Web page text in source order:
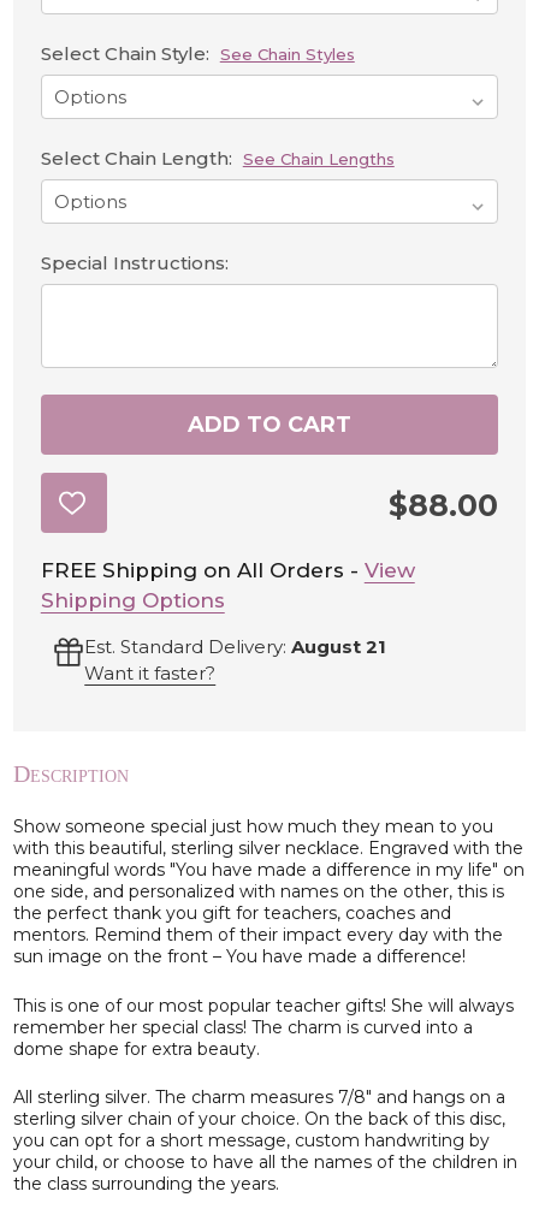
Select Chain Style: See Chain Styles
Select Chain Length: See Chain Lengths
Special Instructions:
ADD TO CART
$88.00
ADD
TO
LIST
FREE Shipping on All Orders - View
Shipping Options
Est. Standard Delivery:August 21
Want it faster?
Description
Show someone special just how much they mean to you
with this beautiful, sterling silver necklace. Engraved with the
meaningful words "You have made a difference in my life" on
one side, and personalized with names on the other, this is
the perfect thank you gift for teachers, coaches and
mentors. Remind them of their impact every day with the
sun image on the front – You have made a difference!
This is one of our most popular teacher gifts! She will always
remember her special class! The charm is curved into a
dome shape for extra beauty.
All sterling silver. The charm measures 7/8" and hangs on a
sterling silver chain of your choice. On the back of this disc,
you can opt for a short message, custom handwriting by
your child, or choose to have all the names of the children in
the class surrounding the years.